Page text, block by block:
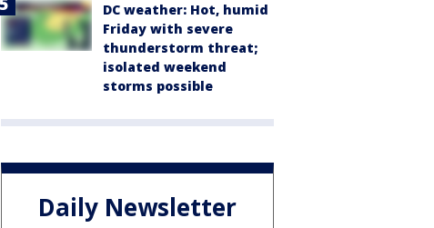
DC weather: Hot, humid
Friday with severe
thunderstorm threat;
isolated weekend
storms possible
Daily Newsletter